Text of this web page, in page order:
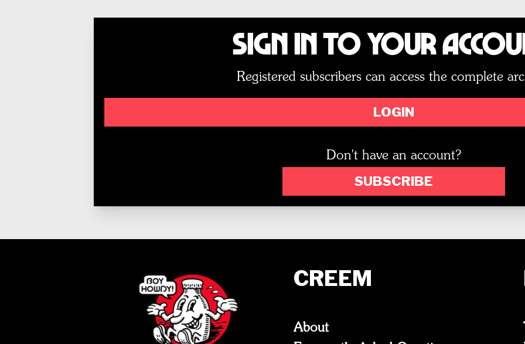
Sign In to Your
Registered subscribers can access the complete
LOGIN
Don't have an account?
SUBSCRIBE
CREEM
About